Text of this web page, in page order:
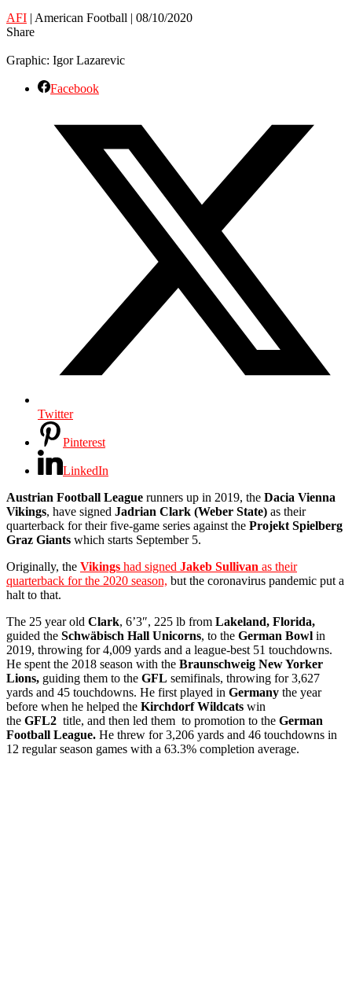
AFI | American Football | 08/10/2020
Share
Graphic: Igor Lazarevic
Facebook
Twitter
Pinterest
LinkedIn
Austrian Football League runners up in 2019, the Dacia Vienna
Vikings, have signed Jadrian Clark (Weber State) as their
quarterback for their five-game series against the Projekt Spielberg
Graz Giants which starts September 5.
Originally, the Vikings had signed Jakeb Sullivan as their
quarterback for the 2020 season, but the coronavirus pandemic put a
halt to that.
The 25 year old Clark, 6’3″, 225 lb from Lakeland, Florida,
guided the Schwäbisch Hall Unicorns, to the German Bowl in
2019, throwing for 4,009 yards and a league-best 51 touchdowns.
He spent the 2018 season with the Braunschweig New Yorker
Lions, guiding them to the GFL semifinals, throwing for 3,627
yards and 45 touchdowns. He first played in Germany the year
before when he helped the Kirchdorf Wildcats win
the GFL2 title, and then led them to promotion to the German
Football League. He threw for 3,206 yards and 46 touchdowns in
12 regular season games with a 63.3% completion average.